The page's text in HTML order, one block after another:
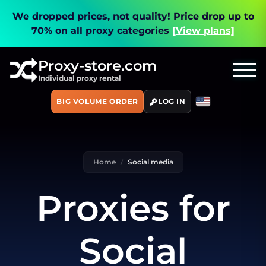
We dropped prices, not quality! Price drop up to
70% on all proxy categories [View plans]
Proxy-store.com
Individual proxy rental
BIG VOLUME ORDER LOG IN
Home Social media
Proxies for
Social